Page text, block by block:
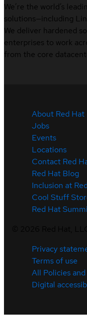
We’re the world’s
solutions—including
We deliver hardened
enterprises to work
from the core
About Red Hat
Jobs
Events
Locations
Contact Red
Red Hat Blog
Inclusion at
Cool Stuff
Red Hat
Privacy
Terms of use
All Policies
Digital